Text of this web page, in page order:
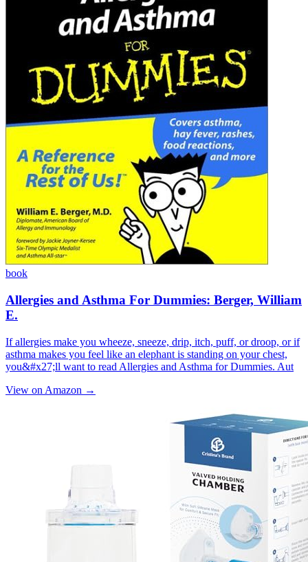
book
Allergies and Asthma For Dummies: Berger, William
E.
If allergies make you wheeze, sneeze, drip, itch, puff, or droop, or if
asthma makes you feel like an elephant is standing on your chest,
you&#x27;ll want to read Allergies and Asthma for Dummies. Aut
View on Amazon →